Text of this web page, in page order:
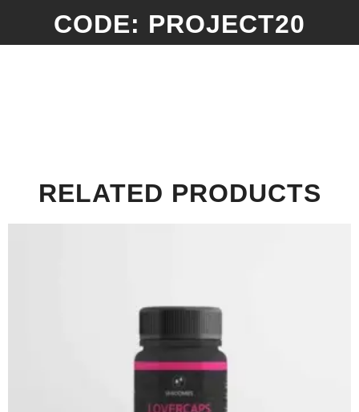
CODE: PROJECT20
RELATED PRODUCTS